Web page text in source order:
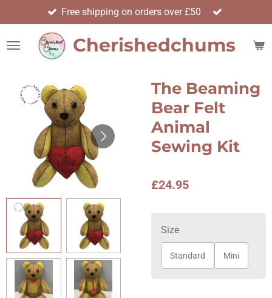
to
main
content
Cherishedchums
Free shipping on orders over £50
The Beaming
Bear Felt
Animal
Sewing Kit
£24.95
Size
Standard Mini